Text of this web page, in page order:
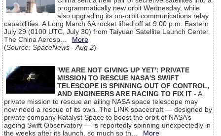
programmatically new orbit Wednesday, while
also upgrading its on-orbit communications relay
capabilities. A Long March 6A rocket lifted off at 9:00 p.m. Eastern
July 29 (0100 UTC, July 30) from Taiyuan Satellite Launch Center.
The China Aerosp... More
(Source: SpaceNews - Aug 2)
'WE ARE NOT GIVING UP YET': PRIVATE
MISSION TO RESCUE NASA'S SWIFT
TELESCOPE IS SPINNING OUT OF CONTROL,
AND ENGINEERS ARE RACING TO FIX IT - A
private mission to rescue an ailing NASA space telescope may
now need a rescue of its own. The LINK spacecraft — designed by
private company Katalyst Space to boost the orbit of NASA’s
ageing Swift Observatory — is reportedly spinning unexpectedly in
the weeks after its launch, so much so th... More